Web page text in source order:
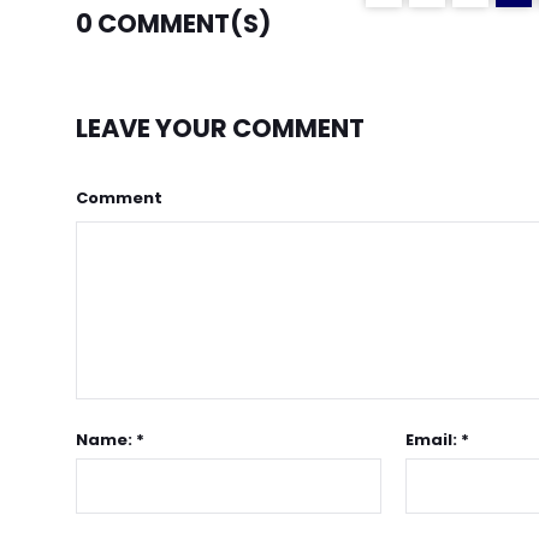
0 COMMENT(S)
LEAVE YOUR COMMENT
Comment
Name: * Email: *